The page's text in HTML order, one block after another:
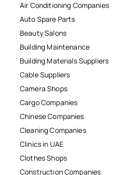
Air Conditioning Companies
Auto Spare Parts
Beauty Salons
Building Maintenance
Building Materials Suppliers
Cable Suppliers
Camera Shops
Cargo Companies
Chinese Companies
Cleaning Companies
Clinics in UAE
Clothes Shops
Construction Companies